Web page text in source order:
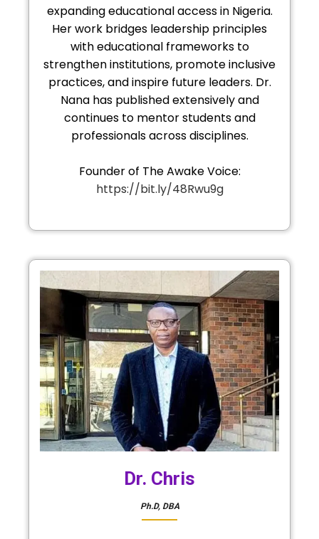
expanding educational access in Nigeria.
Her work bridges leadership principles
with educational frameworks to
strengthen institutions, promote inclusive
practices, and inspire future leaders. Dr.
Nana has published extensively and
continues to mentor students and
professionals across disciplines.
Founder of The Awake Voice:
https://bit.ly/48Rwu9g
Dr. Chris
Ph.D, DBA